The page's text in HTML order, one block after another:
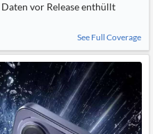
vor Release enthüllt
See Full Coverage